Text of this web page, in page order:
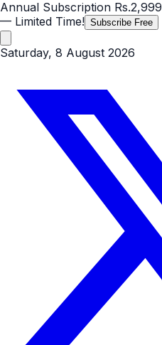
Annual Subscription Rs.2,999
— Limited Time! Subscribe Free
Saturday, 8 August 2026